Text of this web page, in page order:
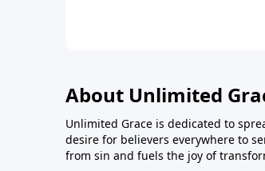
About Unlimited
Unlimited Grace is dedicated to
desire for believers everywhere to
from sin and fuels the joy of